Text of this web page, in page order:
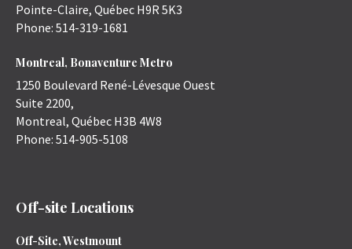
Pointe-Claire, Québec H9R 5K3
Phone: 514-319-1681
Montreal, Bonaventure Metro
1250 Boulevard René-Lévesque Ouest
Suite 2200,
Montreal, Québec H3B 4W8
Phone: 514-905-5108
Off-site Locations
Off-Site, Westmount